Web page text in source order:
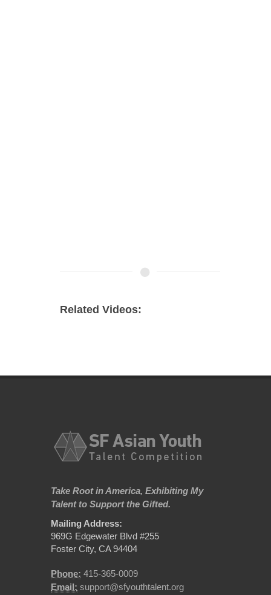
Related Videos:
Take Root in America, Exhibiting My
Talent to Support the Gifted.
Mailing Address:
969G Edgewater Blvd #255
Foster City, CA 94404
Phone: 415-365-0009
Email: support@sfyouthtalent.org